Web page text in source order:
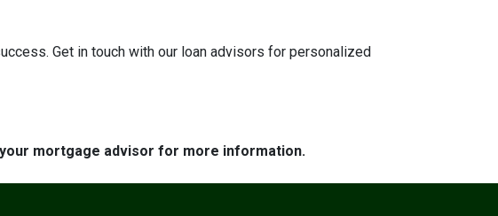
Get in touch with our loan advisors for personalized
mortgage advisor for more information.